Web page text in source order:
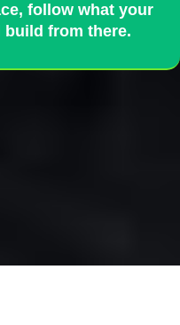
follow what your
build from there.